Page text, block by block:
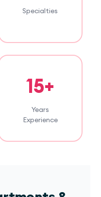
Specialties
15+
Years
Experience